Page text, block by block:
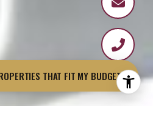
PROPERTIES THAT FIT MY B